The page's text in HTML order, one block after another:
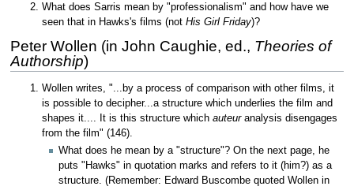
What does Sarris mean by "professionalism" and how have we
seen that in Hawks's films (notHis Girl Friday)?
Peter Wollen (in John Caughie, ed., Theories of
Authorship)
Wollen writes, "...by a process of comparison with other films, it
is possible to decipher...a structure which underlies the film and
shapes it.... It is this structure whichauteuranalysis disengages
from the film" (146).
What does he mean by a "structure"? On the next page, he
puts "Hawks" in quotation marks and refers to it (him?) as a
structure. (Remember: Edward Buscombe quoted Wollen in